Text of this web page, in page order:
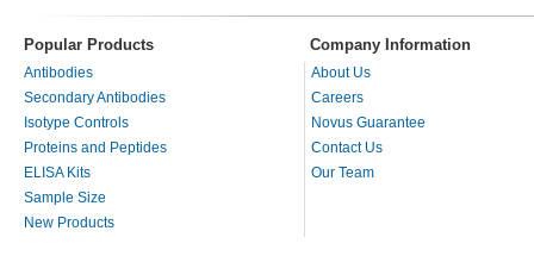
Popular Products Company Information
Antibodies
Secondary Antibodies
Isotype Controls
Proteins and Peptides
ELISA Kits
Sample Size
New Products
About Us
Careers
Novus Guarantee
Contact Us
Our Team